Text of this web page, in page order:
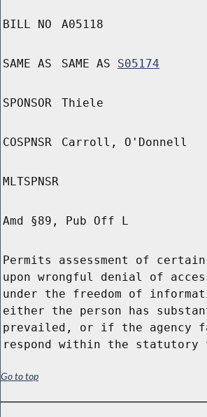
BILL NO A05118
SAME AS SAME AS S05174
SPONSOR Thiele
COSPNSR Carroll, O'Donnell
MLTSPNSR
Amd §89, Pub Off L
Permits assessment of
upon wrongful denial of
under the freedom of
either the person has
prevailed, or if the agency
respond within the statutory
Go to top